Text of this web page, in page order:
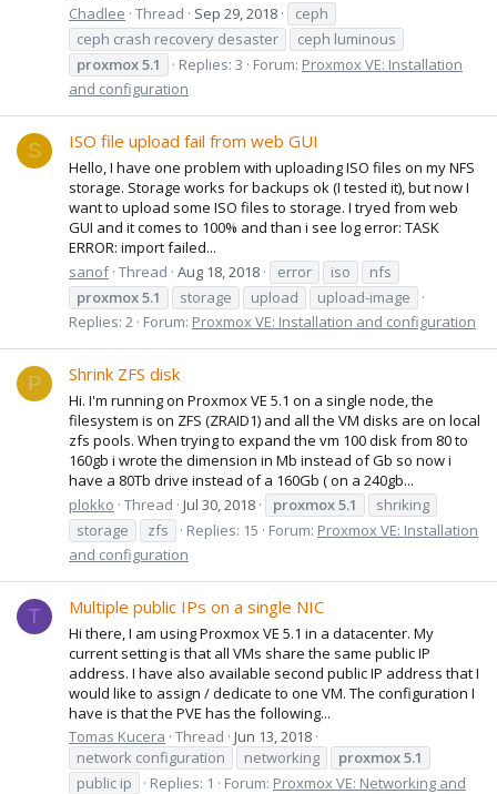
Chadlee Thread Sep 29, 2018
ceph
ceph crash recovery desaster
ceph luminous
proxmox5.1 Replies: 3 Forum: Proxmox VE: Installation
and configuration
S ISO file upload fail from web GUI
Hello, I have one problem with uploading ISO files on my NFS
storage. Storage works for backups ok (I tested it), but now I
want to upload some ISO files to storage. I tryed from web
GUI and it comes to 100% and than i see log error: TASK
ERROR: import failed...
sanof Thread Aug 18, 2018 error iso
nfs
proxmox5.1 storage upload
upload-image
Replies: 2 Forum: Proxmox VE: Installation and configuration
P Shrink ZFS disk
Hi. I'm running on Proxmox VE 5.1 on a single node, the
filesystem is on ZFS (ZRAID1) and all the VM disks are on local
zfs pools. When trying to expand the vm 100 disk from 80 to
160gb i wrote the dimension in Mb instead of Gb so now i
have a 80Tb drive instead of a 160Gb ( on a 240gb...
plokko Thread Jul 30, 2018 proxmox5.1
shriking
storage
zfs Replies: 15 Forum: Proxmox VE: Installation
and configuration
T Multiple public IPs on a single NIC
Hi there, I am using Proxmox VE 5.1 in a datacenter. My
current setting is that all VMs share the same public IP
address. I have also available second public IP address that I
would like to assign / dedicate to one VM. The configuration I
have is that the PVE has the following...
Tomas Kucera Thread Jun 13, 2018
network configuration
networking proxmox5.1
public ip
Replies: 1 Forum: Proxmox VE: Networking and